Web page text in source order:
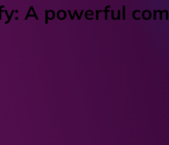
A powerful